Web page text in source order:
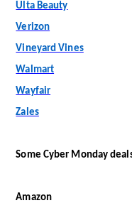
Ulta Beauty
Verizon
Vineyard Vines
Walmart
Wayfair
Zales
Some Cyber Monday
Amazon